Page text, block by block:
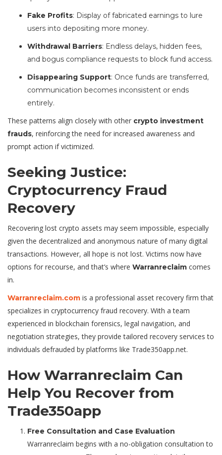
Fake Profits: Display of fabricated earnings to lure
users into depositing more money.
Withdrawal Barriers: Endless delays, hidden fees,
and bogus compliance requests to block fund access.
Disappearing Support: Once funds are transferred,
communication becomes inconsistent or ends
entirely.
These patterns align closely with other crypto investment
frauds, reinforcing the need for increased awareness and
prompt action if victimized.
Seeking Justice:
Cryptocurrency Fraud
Recovery
Recovering lost crypto assets may seem impossible, especially
given the decentralized and anonymous nature of many digital
transactions. However, all hope is not lost. Victims now have
options for recourse, and that’s where Warranreclaim comes
in.
Warranreclaim.com is a professional asset recovery firm that
specializes in cryptocurrency fraud recovery. With a team
experienced in blockchain forensics, legal navigation, and
negotiation strategies, they provide tailored recovery services to
individuals defrauded by platforms like Trade350app.net.
How Warranreclaim Can
Help You Recover from
Trade350app
Free Consultation and Case Evaluation
Warranreclaim begins with a no-obligation consultation to